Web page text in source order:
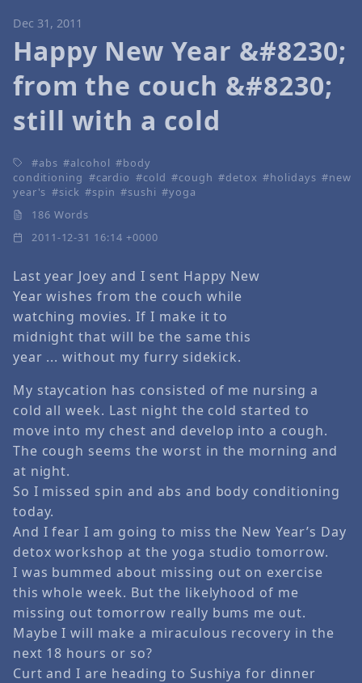
Dec 31, 2011
Happy New Year &#8230;
from the couch &#8230;
still with a cold
abs alcohol
body
conditioning
cardio cold cough detox holidays
new
year's
sick spin sushi
yoga
186 Words
2011-12-31 16:14 +0000
Last year Joey and I sent Happy New
Year wishes from the couch while
watching movies. If I make it to
midnight that will be the same this
year ... without my furry sidekick.
My staycation has consisted of me nursing a
cold all week. Last night the cold started to
move into my chest and develop into a cough.
The cough seems the worst in the morning and
at night.
So I missed spin and abs and body conditioning
today.
And I fear I am going to miss the New Year’s Day
detox workshop at the yoga studio tomorrow.
I was bummed about missing out on exercise
this whole week. But the likelyhood of me
missing out tomorrow really bums me out.
Maybe I will make a miraculous recovery in the
next 18 hours or so?
Curt and I are heading to Sushiya for dinner